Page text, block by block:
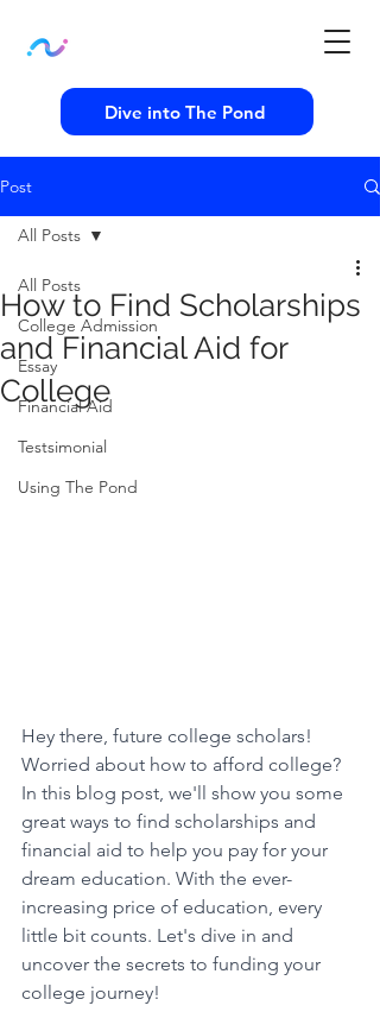
Dive into The Pond
Post
All Posts
College Admission
Essay
Financial Aid
Testsimonial
Using The Pond
All Posts
How to Find Scholarships
and Financial Aid for
College
Hey there, future college scholars!
Worried about how to afford college?
In this blog post, we'll show you some
great ways to find scholarships and
financial aid to help you pay for your
dream education. With the ever-
increasing price of education, every
little bit counts. Let's dive in and
uncover the secrets to funding your
college journey!